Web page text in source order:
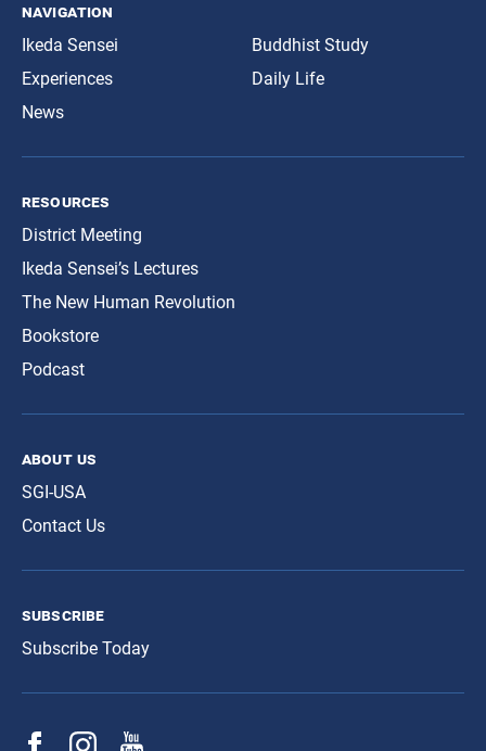
navigation
Ikeda Sensei
Experiences
News
Buddhist Study
Daily Life
resources
District Meeting
Ikeda Sensei’s Lectures
The New Human Revolution
Bookstore
Podcast
about us
SGI-USA
Contact Us
subscribe
Subscribe Today